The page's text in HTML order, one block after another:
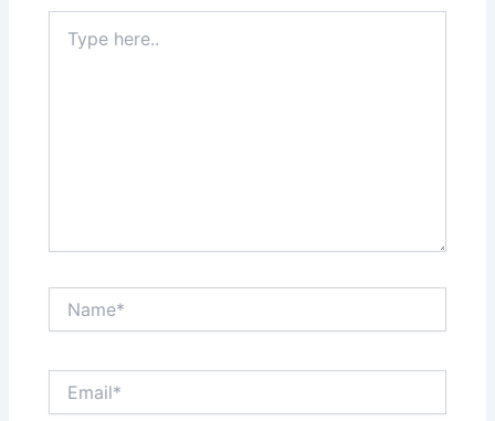
here..